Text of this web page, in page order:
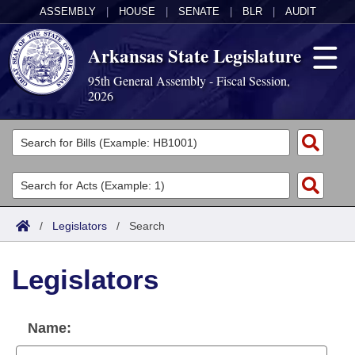
ASSEMBLY HOUSE SENATE BLR AUDIT
Arkansas State Legislature
95th General Assembly - Fiscal Session,
2026
Legislators
List All
Search
Committees
Joint
House
Task Force
Acts
Search by Range
Advanced Search
Code Sections Amended
Bills
Search by Range
Advanced Search
Calendars
/ Legislators / Search
Legislators
Name: